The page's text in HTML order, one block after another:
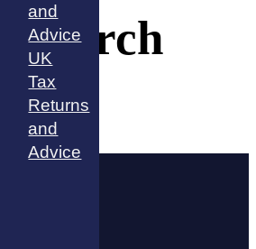
and
Advice
UK
Tax
Returns
and
Advice
March
2022